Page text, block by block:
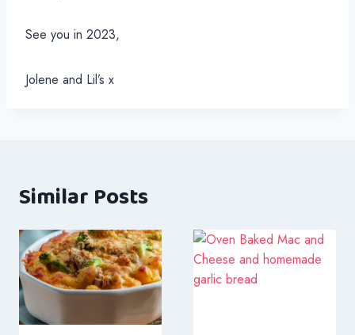
See you in 2023,
Jolene and Lil’s x
Similar Posts